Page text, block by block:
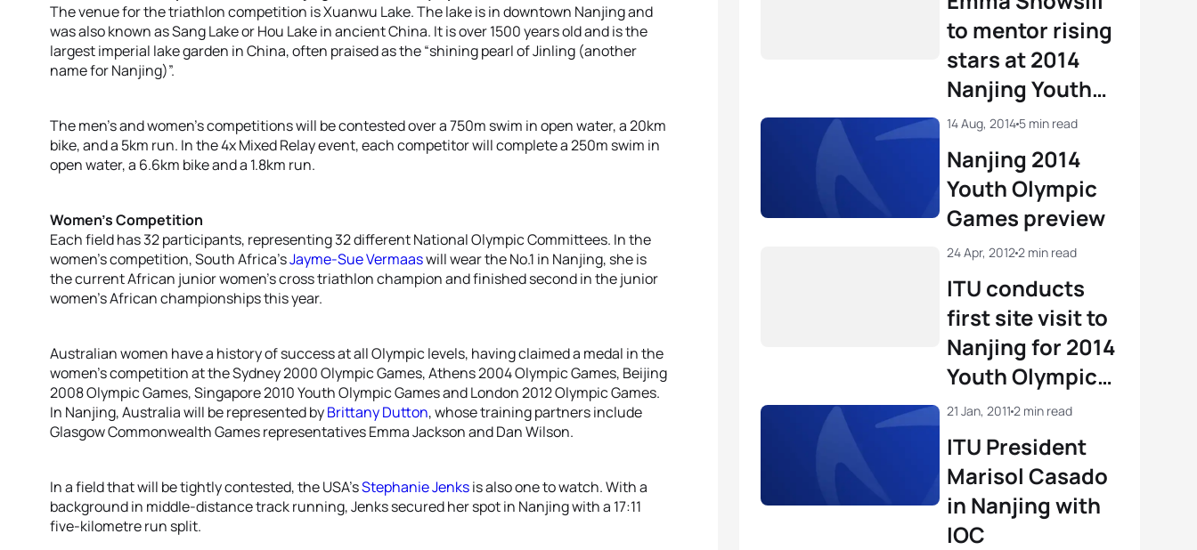
The venue for the triathlon competition is Xuanwu Lake. The lake is in downtown Nanjing and
was also known as Sang Lake or Hou Lake in ancient China. It is over 1500 years old and is the
largest imperial lake garden in China, often praised as the “shining pearl of Jinling (another
name for Nanjing)”.
The men’s and women’s competitions will be contested over a 750m swim in open water, a 20km
bike, and a 5km run. In the 4x Mixed Relay event, each competitor will complete a 250m swim in
open water, a 6.6km bike and a 1.8km run.
Women’s Competition
Each field has 32 participants, representing 32 different National Olympic Committees. In the
women’s competition, South Africa’sJayme-Sue Vermaaswill wear the No.1 in Nanjing, she is
the current African junior women’s cross triathlon champion and finished second in the junior
women’s African championships this year.
Australian women have a history of success at all Olympic levels, having claimed a medal in the
women’s competition at the Sydney 2000 Olympic Games, Athens 2004 Olympic Games, Beijing
2008 Olympic Games, Singapore 2010 Youth Olympic Games and London 2012 Olympic Games.
In Nanjing, Australia will be represented byBrittany Dutton, whose training partners include
Glasgow Commonwealth Games representatives Emma Jackson and Dan Wilson.
In a field that will be tightly contested, the USA’sStephanie Jenksis also one to watch. With a
background in middle-distance track running, Jenks secured her spot in Nanjing with a 17:11
five-kilometre run split.
to mentor rising
stars at 2014
Nanjing Youth
Olympic Games
Nanjing 2014
Youth Olympic
Games preview
14 Aug, 2014 5 min read
ITU conducts
first site visit to
Nanjing for 2014
Youth Olympic
Games and
names
Technical
Delegate
24 Apr, 20122 min read
ITU President
Marisol Casado
in Nanjing with
IOC
21 Jan, 2011 2 min read